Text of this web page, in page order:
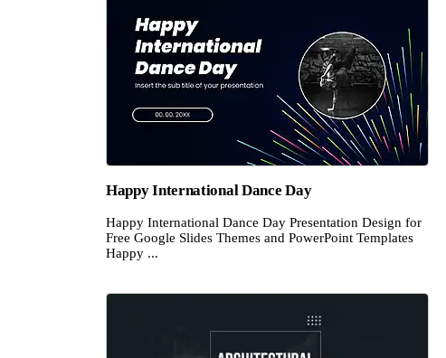
Happy International Dance Day
Happy International Dance Day Presentation Design for
Free Google Slides Themes and PowerPoint Templates
Happy ...